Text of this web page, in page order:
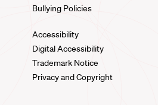
Bullying Policies
Accessibility
Digital Accessibility
Trademark Notice
Privacy and Copyright